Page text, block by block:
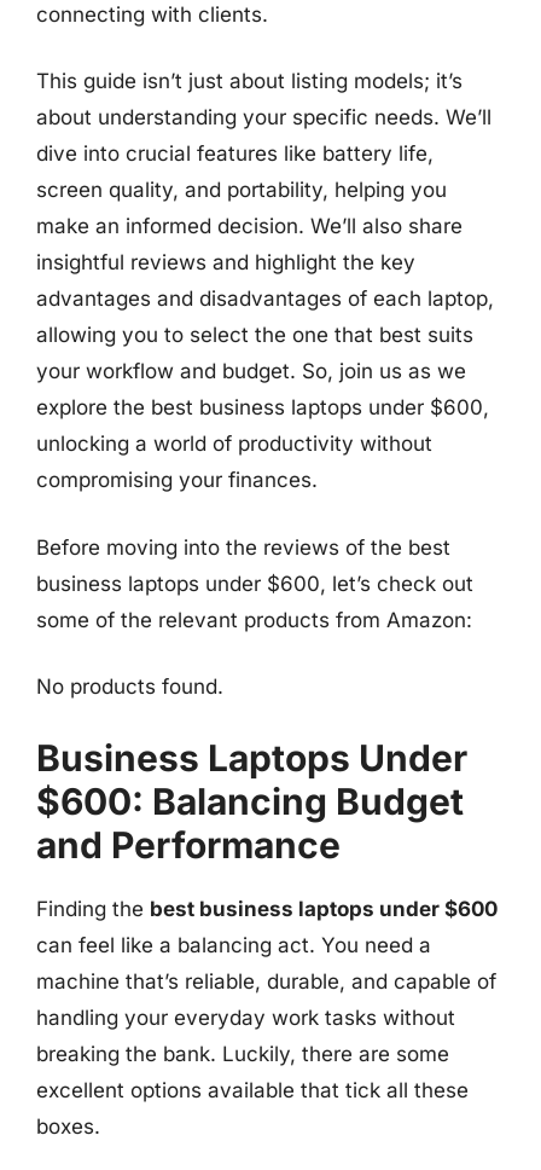
connecting with clients.
This guide isn’t just about listing models; it’s
about understanding your specific needs. We’ll
dive into crucial features like battery life,
screen quality, and portability, helping you
make an informed decision. We’ll also share
insightful reviews and highlight the key
advantages and disadvantages of each laptop,
allowing you to select the one that best suits
your workflow and budget. So, join us as we
explore the best business laptops under $600,
unlocking a world of productivity without
compromising your finances.
Before moving into the reviews of the best
business laptops under $600, let’s check out
some of the relevant products from Amazon:
No products found.
Business Laptops Under
$600: Balancing Budget
and Performance
Finding the best business laptops under $600
can feel like a balancing act. You need a
machine that’s reliable, durable, and capable of
handling your everyday work tasks without
breaking the bank. Luckily, there are some
excellent options available that tick all these
boxes.